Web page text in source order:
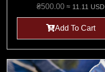
₴500.00 ≈ 11.11 USD
Add To Cart